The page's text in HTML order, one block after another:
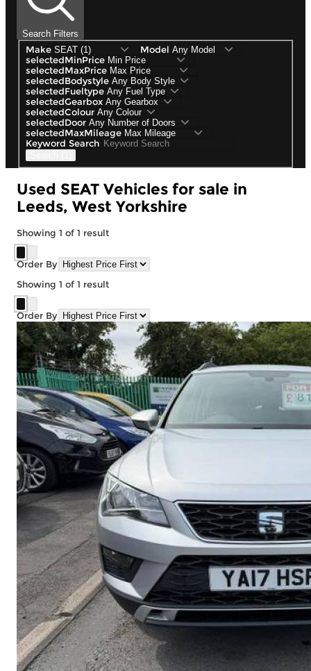
Search Filters
Make
Model
selectedMinPrice
selectedMaxPrice
selectedBodystyle
selectedFueltype
selectedGearbox
selectedColour
selectedDoor
selectedMaxMileage
Keyword Search
Used SEAT Vehicles for sale in
Leeds, West Yorkshire
Showing 1 of 1 result
Order By
Showing 1 of 1 result
Order By